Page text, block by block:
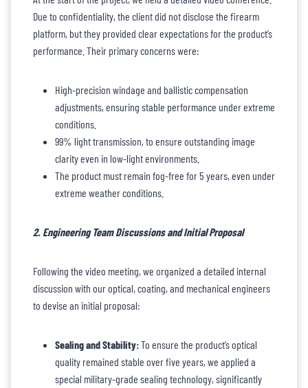
Due to confidentiality, the client did not disclose the firearm
platform, but they provided clear expectations for the product’s
performance. Their primary concerns were:
High-precision windage and ballistic compensation
adjustments, ensuring stable performance under extreme
conditions.
99% light transmission, to ensure outstanding image
clarity even in low-light environments.
The product must remain fog-free for 5 years, even under
extreme weather conditions.
2. Engineering Team Discussions and Initial Proposal
Following the video meeting, we organized a detailed internal
discussion with our optical, coating, and mechanical engineers
to devise an initial proposal:
Sealing and Stability:To ensure the product’s optical
quality remained stable over five years, we applied a
special military-grade sealing technology, significantly